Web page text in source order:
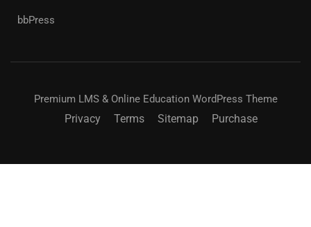
bbPress
Premium LMS & Online Education WordPress Theme
Privacy Terms Sitemap Purchase